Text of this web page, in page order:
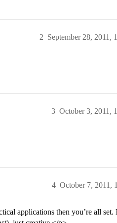
September 28, 2011,
2
October 3, 2011,
3
October 7, 2011,
4
applications then you’re all set.